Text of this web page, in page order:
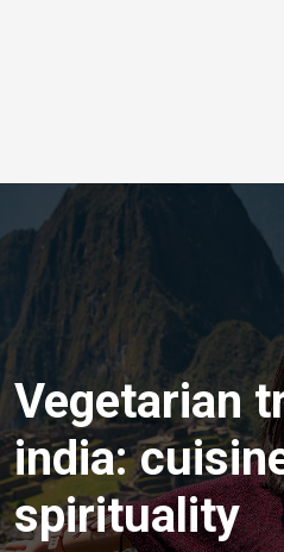
Vegetarian
india:
spirituality